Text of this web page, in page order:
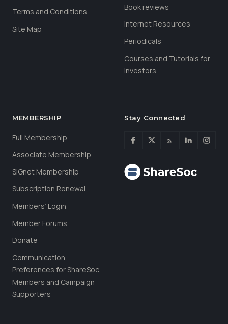
Terms and Conditions
Site Map
Book reviews
Internet Resources
Periodicals
Courses and Tutorials for
Investors
MEMBERSHIP
Full Membership
Associate Membership
SIGnet Membership
Subscription Renewal
Members’ Login
Member Forums
Donate
Communication
Preferences for ShareSoc
Members and Campaign
Supporters
Stay Connected